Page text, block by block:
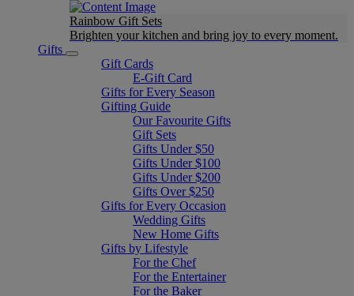
Rainbow Gift Sets
Brighten your kitchen and bring joy to every moment​.
Gifts
Gift Cards
E-Gift Card
Gifts for Every Season
Gifting Guide
Our Favourite Gifts
Gift Sets
Gifts Under $50
Gifts Under $100
Gifts Under $200
Gifts Over $250
Gifts for Every Occasion
Wedding Gifts
New Home Gifts
Gifts by Lifestyle
For the Chef
For the Entertainer
For the Baker